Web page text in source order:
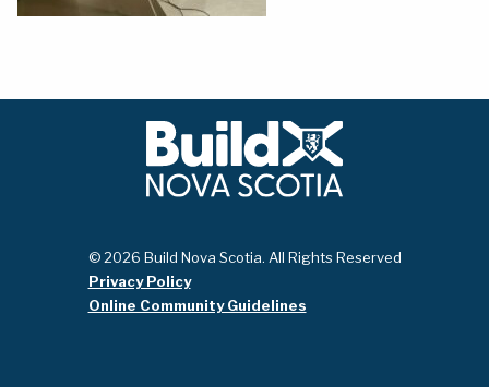
© 2026 Build Nova Scotia. All Rights Reserved
Privacy Policy
Online Community Guidelines